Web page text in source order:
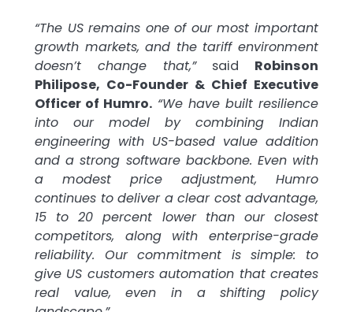
“The US remains one of our most important
growth markets, and the tariff environment
doesn’t change that,”said Robinson
Philipose, Co-Founder & Chief Executive
Officer of Humro. “We have built resilience
into our model by combining Indian
engineering with US-based value addition
and a strong software backbone. Even with
a modest price adjustment, Humro
continues to deliver a clear cost advantage,
15 to 20 percent lower than our closest
competitors, along with enterprise-grade
reliability. Our commitment is simple: to
give US customers automation that creates
real value, even in a shifting policy